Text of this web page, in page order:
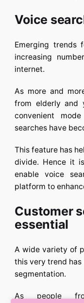
Voice
Emerging trends
increasing
internet.
As more and
from elderly and
convenient
searches have
This feature has
divide. Hence it
enable voice
platform to
Customer
essential
A wide variety of
this very trend
segmentation.
As people